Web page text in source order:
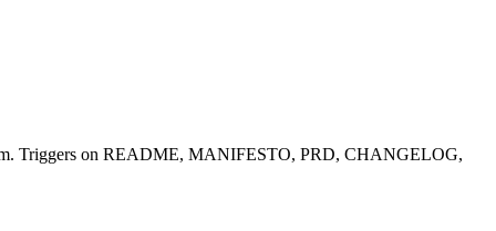
Triggers on README, MANIFESTO, PRD, CHANGELOG,